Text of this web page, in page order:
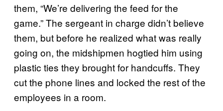
them, “We’re delivering the feed for the
game.” The sergeant in charge didn’t believe
them, but before he realized what was really
going on, the midshipmen hogtied him using
plastic ties they brought for handcuffs. They
cut the phone lines and locked the rest of the
employees in a room.